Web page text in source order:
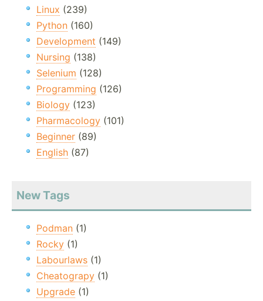
Linux (239)
Python (160)
Development (149)
Nursing (138)
Selenium (128)
Programming (126)
Biology (123)
Pharmacology (101)
Beginner (89)
English (87)
New Tags
Podman (1)
Rocky (1)
Labourlaws (1)
Cheatograpy (1)
Upgrade (1)